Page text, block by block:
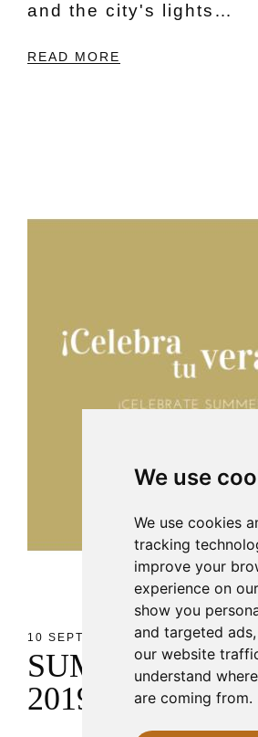
We use
We use cookies
tracking
improve your
experience on
show you
and targeted
our website
understand
are coming from.
and the city's lights…
READ MORE
10 SEPT 2019
SUM ER PAR
2019